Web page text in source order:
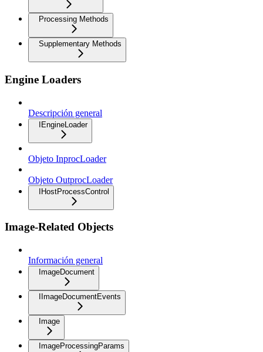
Processing Methods
Supplementary Methods
Engine Loaders
Descripción general
IEngineLoader
Objeto InprocLoader
Objeto OutprocLoader
IHostProcessControl
Image-Related Objects
Información general
ImageDocument
IImageDocumentEvents
Image
ImageProcessingParams